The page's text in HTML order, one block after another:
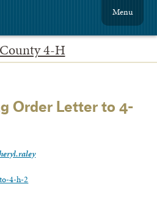
4-H
Menu
Order Letter to 4-
4-h-2